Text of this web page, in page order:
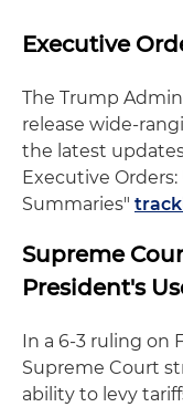
Executive
The Trump
release wide-
the latest
Executive
Summaries"
Supreme
President's
In a 6-3 ruling on
Supreme Court
ability to levy